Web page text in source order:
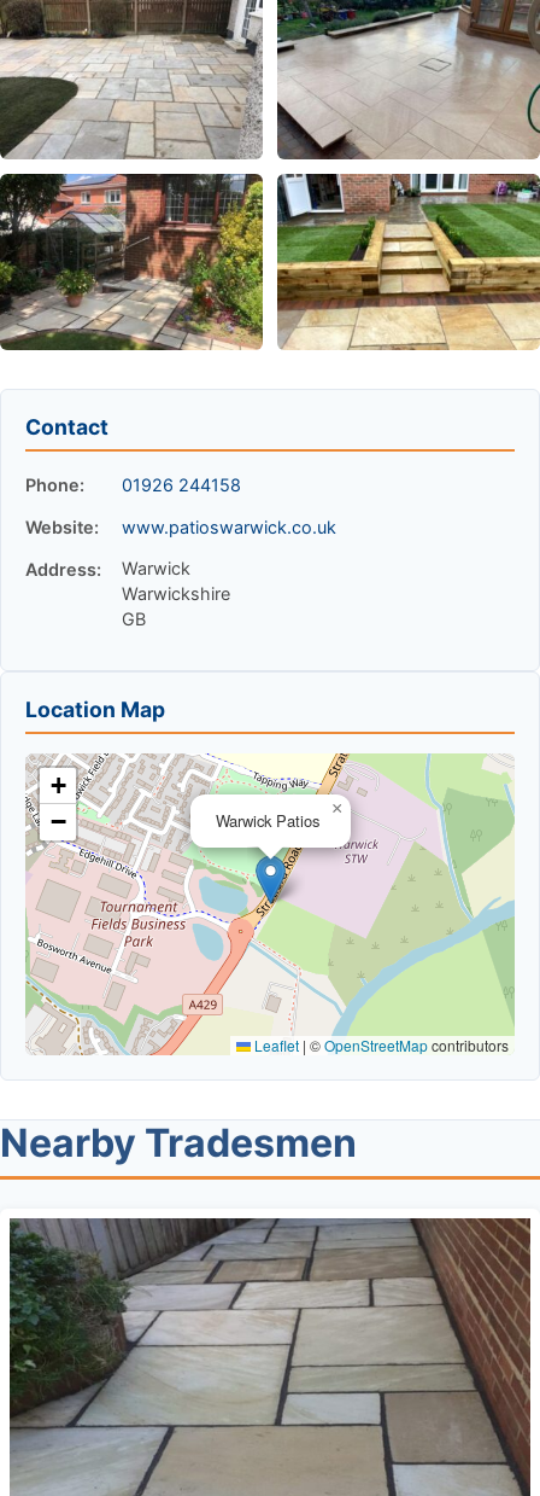
Contact
Phone: 01926 244158
Website: www.patioswarwick.co.uk
Address:
Warwick
Warwickshire
GB
Location Map
Warwick Patios
×
+
−
Leaflet | ©OpenStreetMapcontributors
Nearby Tradesmen